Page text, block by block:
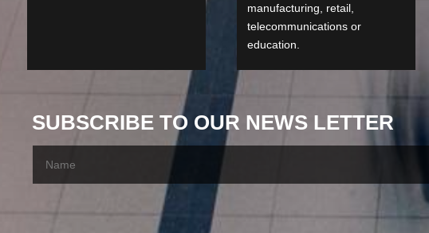
manufacturing, retail,
telecommunications or
education.
SUBSCRIBE TO OUR NEWS LETTER